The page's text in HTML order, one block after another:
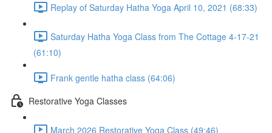
Replay of Saturday Hatha Yoga April 10, 2021 (68:33)
Saturday Hatha Yoga Class from The Cottage 4-17-21
(61:10)
Frank gentle hatha class (64:06)
Restorative Yoga Classes
March 2026 Restorative Yoga Class (49:46)